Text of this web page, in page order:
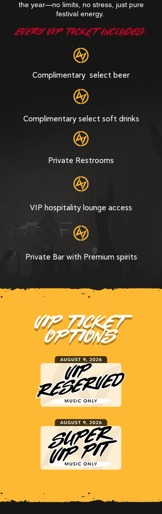
the year—no limits, no stress, just pure
festival energy.
EVERY VIP TICKET INCLUDES:
Complimentary select beer
Complimentary select soft drinks
Private Restrooms
VIP hospitality lounge access
Private Bar with Premium spirits
VIP TICKET
OPTIONS